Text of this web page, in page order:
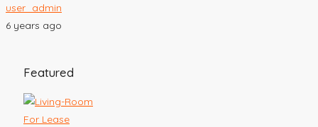
user_admin
6 years ago
Featured
For Lease